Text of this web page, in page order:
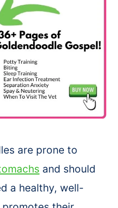
are prone to
and should
a healthy, well-